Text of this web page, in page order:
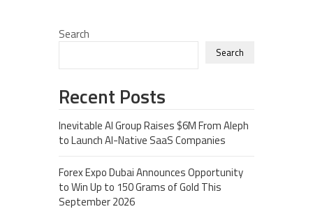
Search
Search
Recent Posts
Inevitable AI Group Raises $6M From Aleph
to Launch AI-Native SaaS Companies
Forex Expo Dubai Announces Opportunity
to Win Up to 150 Grams of Gold This
September 2026